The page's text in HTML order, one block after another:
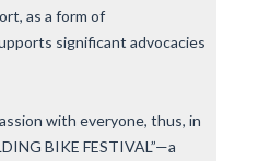
as a form of
significant advocacies
with everyone, thus, in
BIKE FESTIVAL”—a